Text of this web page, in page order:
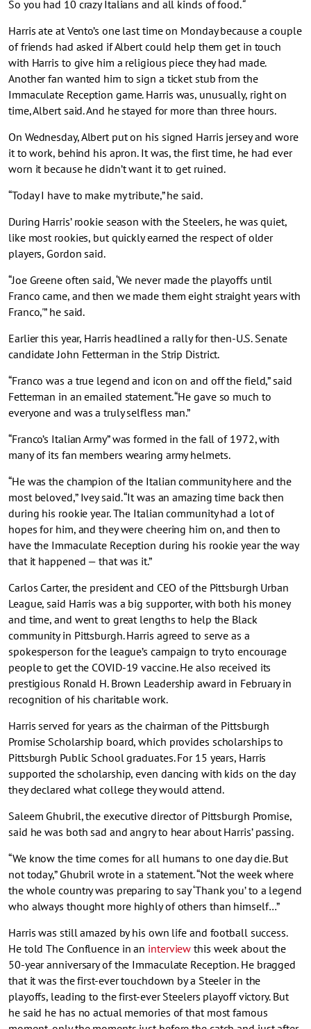
So you had 10 crazy Italians and all kinds of food.“
Harris ate at Vento’s one last time on Monday because a couple
of friends had asked if Albert could help them get in touch
with Harris to give him a religious piece they had made.
Another fan wanted him to sign a ticket stub from the
Immaculate Reception game. Harris was, unusually, right on
time, Albert said. And he stayed for more than three hours.
On Wednesday, Albert put on his signed Harris jersey and wore
it to work, behind his apron. It was, the first time, he had ever
worn it because he didn’t want it to get ruined.
“Today I have to make my tribute,” he said.
During Harris’ rookie season with the Steelers, he was quiet,
like most rookies, but quickly earned the respect of older
players, Gordon said.
“Joe Greene often said, ‘We never made the playoffs until
Franco came, and then we made them eight straight years with
Franco,'” he said.
Earlier this year, Harris headlined a rally for then-U.S. Senate
candidate John Fetterman in the Strip District.
“Franco was a true legend and icon on and off the field,” said
Fetterman in an emailed statement. “He gave so much to
everyone and was a truly selfless man.”
“Franco’s Italian Army” was formed in the fall of 1972, with
many of its fan members wearing army helmets.
“He was the champion of the Italian community here and the
most beloved,” Ivey said. “It was an amazing time back then
during his rookie year. The Italian community had a lot of
hopes for him, and they were cheering him on, and then to
have the Immaculate Reception during his rookie year the way
that it happened — that was it.”
Carlos Carter, the president and CEO of the Pittsburgh Urban
League, said Harris was a big supporter, with both his money
and time, and went to great lengths to help the Black
community in Pittsburgh. Harris agreed to serve as a
spokesperson for the league’s campaign to try to encourage
people to get the COVID-19 vaccine. He also received its
prestigious Ronald H. Brown Leadership award in February in
recognition of his charitable work.
Harris served for years as the chairman of the Pittsburgh
Promise Scholarship board, which provides scholarships to
Pittsburgh Public School graduates. For 15 years, Harris
supported the scholarship, even dancing with kids on the day
they declared what college they would attend.
Saleem Ghubril, the executive director of Pittsburgh Promise,
said he was both sad and angry to hear about Harris’ passing.
“We know the time comes for all humans to one day die. But
not today,” Ghubril wrote in a statement. “Not the week where
the whole country was preparing to say ‘Thank you’ to a legend
who always thought more highly of others than himself…”
Harris was still amazed by his own life and football success.
He told The Confluence in an interview this week about the
50-year anniversary of the Immaculate Reception. He bragged
that it was the first-ever touchdown by a Steeler in the
playoffs, leading to the first-ever Steelers playoff victory. But
he said he has no actual memories of that most famous